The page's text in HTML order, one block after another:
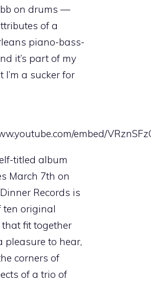
on drums —
of a
piano-bass-
it’s part of my
a sucker for
embed/
titled album
March 7th on
Records is
ten original
fit together
pleasure to hear,
corners of
of a trio of